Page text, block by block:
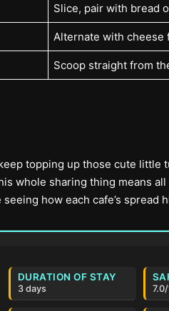
Slice, pair with bread
Alternate with cheese
Scoop straight from
topping up those cute little
whole sharing thing means
how each cafe’s spread
DURATION OF STAY
3 days